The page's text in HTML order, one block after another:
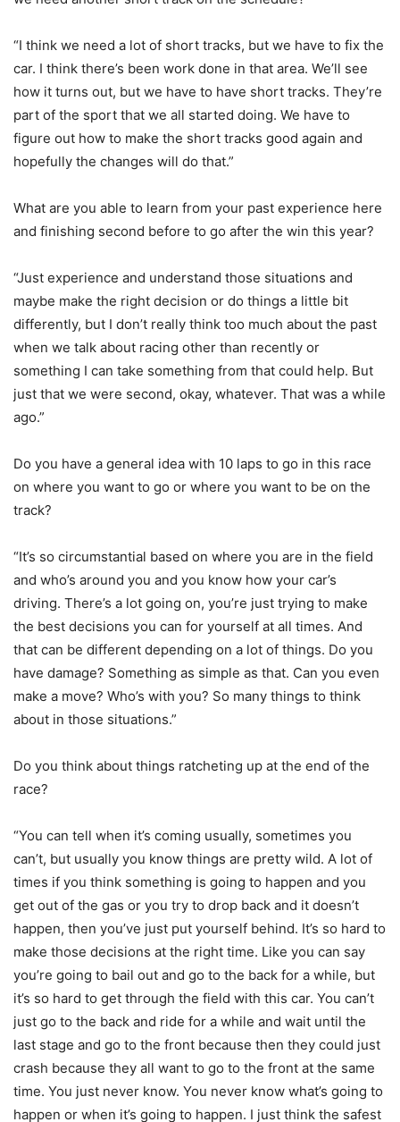
“I think we need a lot of short tracks, but we have to fix the
car. I think there’s been work done in that area. We’ll see
how it turns out, but we have to have short tracks. They’re
part of the sport that we all started doing. We have to
figure out how to make the short tracks good again and
hopefully the changes will do that.”
What are you able to learn from your past experience here
and finishing second before to go after the win this year?
“Just experience and understand those situations and
maybe make the right decision or do things a little bit
differently, but I don’t really think too much about the past
when we talk about racing other than recently or
something I can take something from that could help. But
just that we were second, okay, whatever. That was a while
ago.”
Do you have a general idea with 10 laps to go in this race
on where you want to go or where you want to be on the
track?
“It’s so circumstantial based on where you are in the field
and who’s around you and you know how your car’s
driving. There’s a lot going on, you’re just trying to make
the best decisions you can for yourself at all times. And
that can be different depending on a lot of things. Do you
have damage? Something as simple as that. Can you even
make a move? Who’s with you? So many things to think
about in those situations.”
Do you think about things ratcheting up at the end of the
race?
“You can tell when it’s coming usually, sometimes you
can’t, but usually you know things are pretty wild. A lot of
times if you think something is going to happen and you
get out of the gas or you try to drop back and it doesn’t
happen, then you’ve just put yourself behind. It’s so hard to
make those decisions at the right time. Like you can say
you’re going to bail out and go to the back for a while, but
it’s so hard to get through the field with this car. You can’t
just go to the back and ride for a while and wait until the
last stage and go to the front because then they could just
crash because they all want to go to the front at the same
time. You just never know. You never know what’s going to
happen or when it’s going to happen. I just think the safest